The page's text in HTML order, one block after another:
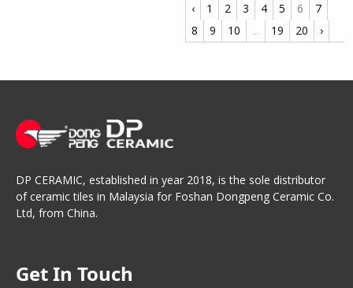
‹ 1 2 3 4 5 6
7
8
9 10 ... 19 20 ›
DP CERAMIC, established in year 2018, is the sole distributor
of ceramic tiles in Malaysia for Foshan Dongpeng Ceramic Co.
Ltd, from China.
Get In Touch